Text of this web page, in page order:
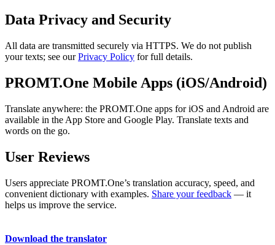
Data Privacy and Security
All data are transmitted securely via HTTPS. We do not publish
your texts; see ourPrivacy Policy for full details.
PROMT.One Mobile Apps (iOS/Android)
Translate anywhere: the PROMT.One apps for iOS and Android are
available in the App Store and Google Play. Translate texts and
words on the go.
User Reviews
Users appreciate PROMT.One’s translation accuracy, speed, and
convenient dictionary with examples. Share your feedback — it
helps us improve the service.
Download the translator